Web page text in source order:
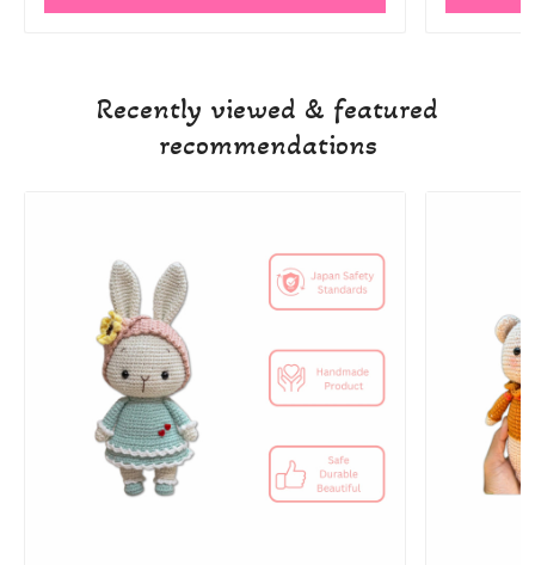
Recently viewed & featured
recommendations